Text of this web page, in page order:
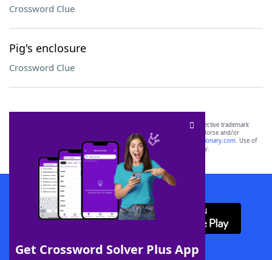
Crossword Clue
Pig's enclosure
Crossword Clue
Get Crossword Solver Plus App
SCRABBLE® and WORDS WITH FRIENDS® are the property of their respective trademark
owners. These trademark owners are not affiliated with, and do not endorse and/or
sponsor, LoveToKnow®, its products or its websites, including
yourdictionary.com. Use of
this trademark onyourdictionary.com is for informational purposes only.
Download WordFinder App